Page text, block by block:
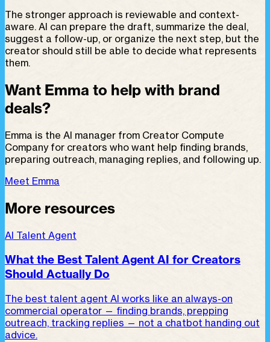
The stronger approach is reviewable and context-
aware. AI can prepare the draft, summarize the deal,
suggest a follow-up, or organize the next step, but the
creator should still be able to decide what represents
them.
Want Emma to help with brand
deals?
Emma is the AI manager from Creator Compute
Company for creators who want help finding brands,
preparing outreach, managing replies, and following up.
Meet Emma
More resources
AI Talent Agent
What the Best Talent Agent AI for Creators
Should Actually Do
The best talent agent AI works like an always-on
commercial operator — finding brands, prepping
outreach, tracking replies — not a chatbot handing out
advice.